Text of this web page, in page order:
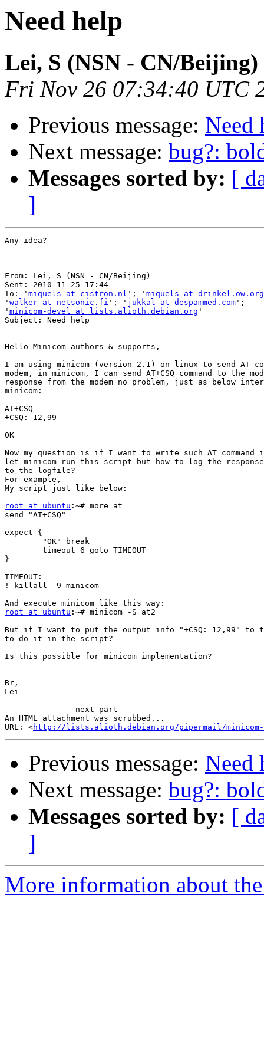
Need help
Lei, S (NSN - CN/Beijing)
Fri Nov 26 07:34:40 UTC
Previous message: Need
Next message: bug?:
Messages sorted by: [
]
Any idea?
From: Lei, S (NSN - CN/Beijing)
Sent: 2010-11-25 17:44
To: ' miquels at cistron.nl '; ' miquels at drinkel.ow.org
' walker at netsonic.fi '; ' jukkal at despammed.com ';
' minicom-devel at lists.alioth.debian.org '
Subject: Need help
Hello Minicom authors & supports,
I am using minicom (version 2.1) on linux to send AT
modem, in minicom, I can send AT+CSQ command to the
response from the modem no problem, just as below
minicom:
AT+CSQ
+CSQ: 12,99
OK
Now my question is if I want to write such AT command
let minicom run this script but how to log the response
to the logfile?
For example,
My script just like below:
root at ubuntu :~# more at
send "AT+CSQ"
expect {
        "OK" break
        timeout 6 goto TIMEOUT
}
TIMEOUT:
! killall -9 minicom
root at ubuntu :~# minicom -S at2
But if I want to put the output info "+CSQ: 12,99" to
to do it in the script?
Is this possible for minicom implementation?
Br,
Lei
-------------- next part --------------
An HTML attachment was scrubbed...
URL: <http://lists.alioth.debian.org/pipermail/minicom-
Previous message: Need
Next message: bug?:
Messages sorted by: [
]
More information about